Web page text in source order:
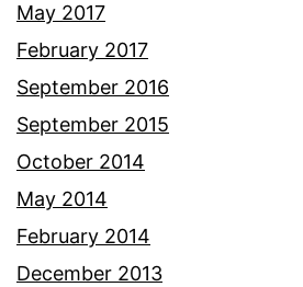
May 2017
February 2017
September 2016
September 2015
October 2014
May 2014
February 2014
December 2013